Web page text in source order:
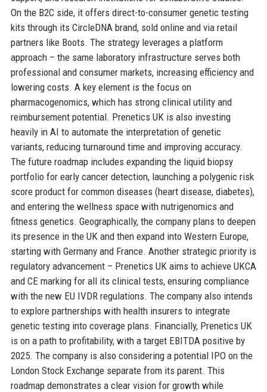
On the B2C side, it offers direct-to-consumer genetic testing
kits through its CircleDNA brand, sold online and via retail
partners like Boots. The strategy leverages a platform
approach – the same laboratory infrastructure serves both
professional and consumer markets, increasing efficiency and
lowering costs. A key element is the focus on
pharmacogenomics, which has strong clinical utility and
reimbursement potential. Prenetics UK is also investing
heavily in AI to automate the interpretation of genetic
variants, reducing turnaround time and improving accuracy.
The future roadmap includes expanding the liquid biopsy
portfolio for early cancer detection, launching a polygenic risk
score product for common diseases (heart disease, diabetes),
and entering the wellness space with nutrigenomics and
fitness genetics. Geographically, the company plans to deepen
its presence in the UK and then expand into Western Europe,
starting with Germany and France. Another strategic priority is
regulatory advancement – Prenetics UK aims to achieve UKCA
and CE marking for all its clinical tests, ensuring compliance
with the new EU IVDR regulations. The company also intends
to explore partnerships with health insurers to integrate
genetic testing into coverage plans. Financially, Prenetics UK
is on a path to profitability, with a target EBITDA positive by
2025. The company is also considering a potential IPO on the
London Stock Exchange separate from its parent. This
roadmap demonstrates a clear vision for growth while